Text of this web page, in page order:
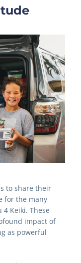
to share their
for the many
Keiki. These
impact of
as powerful